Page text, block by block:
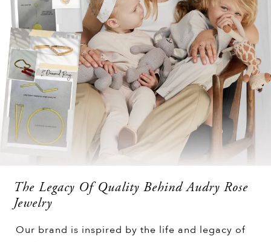
The Legacy Of Quality Behind Audry Rose
Jewelry
Our brand is inspired by the life and legacy of